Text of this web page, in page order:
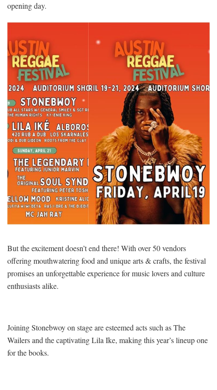
opening day.
But the excitement doesn’t end there! With over 50 vendors
offering mouthwatering food and unique arts & crafts, the festival
promises an unforgettable experience for music lovers and culture
enthusiasts alike.
Joining Stonebwoy on stage are esteemed acts such as The
Wailers and the captivating Lila Ike, making this year’s lineup one
for the books.